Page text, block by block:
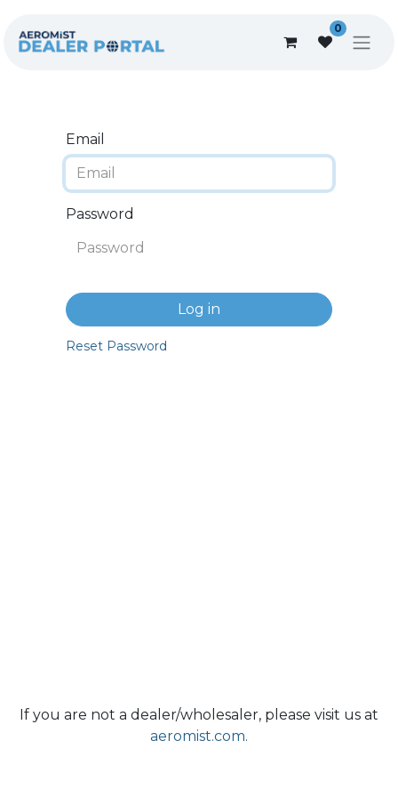
0
Email
Password
Log in
Reset Password
If you are not a dealer/wholesaler, please visit us at
aeromist.com.